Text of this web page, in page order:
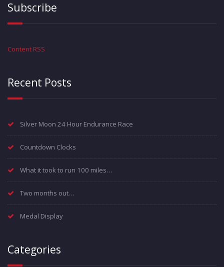
Subscribe
Content RSS
Recent Posts
Silver Moon 24 Hour Endurance Race
Countdown Clocks
What it took to run 100 miles…
Two months out…
Medal Display
Categories